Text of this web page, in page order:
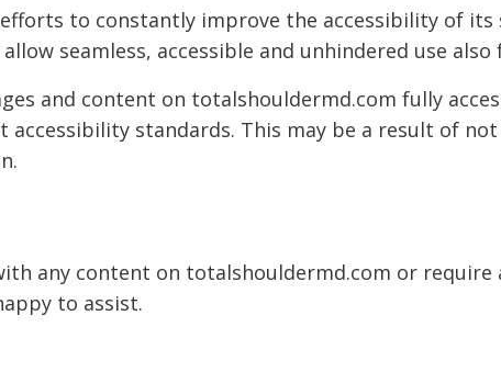
to constantly improve the accessibility of
seamless, accessible and unhindered use
and content on totalshouldermd.com fully
standards. This may be a result of
any content on totalshouldermd.com or
to assist.